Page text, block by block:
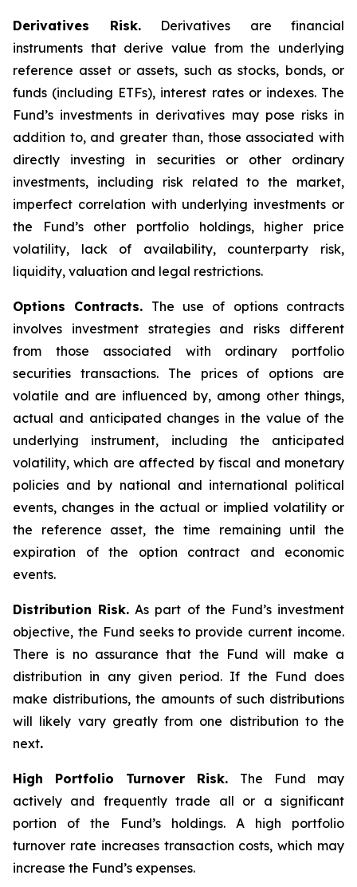
Derivatives Risk.Derivatives are financial
instruments that derive value from the underlying
reference asset or assets, such as stocks, bonds, or
funds (including ETFs), interest rates or indexes. The
Fund’s investments in derivatives may pose risks in
addition to, and greater than, those associated with
directly investing in securities or other ordinary
investments, including risk related to the market,
imperfect correlation with underlying investments or
the Fund’s other portfolio holdings, higher price
volatility, lack of availability, counterparty risk,
liquidity, valuation and legal restrictions.
Options Contracts. The use of options contracts
involves investment strategies and risks different
from those associated with ordinary portfolio
securities transactions. The prices of options are
volatile and are influenced by, among other things,
actual and anticipated changes in the value of the
underlying instrument, including the anticipated
volatility, which are affected by fiscal and monetary
policies and by national and international political
events, changes in the actual or implied volatility or
the reference asset, the time remaining until the
expiration of the option contract and economic
events.
Distribution Risk. As part of the Fund’s investment
objective, the Fund seeks to provide current income.
There is no assurance that the Fund will make a
distribution in any given period. If the Fund does
make distributions, the amounts of such distributions
will likely vary greatly from one distribution to the
next.
High Portfolio Turnover Risk. The Fund may
actively and frequently trade all or a significant
portion of the Fund’s holdings. A high portfolio
turnover rate increases transaction costs, which may
increase the Fund’s expenses.